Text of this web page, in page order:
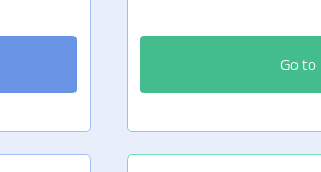
Go to